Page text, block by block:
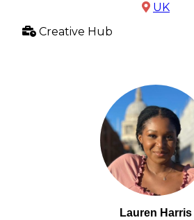
UK
Creative Hub
Lauren Harris